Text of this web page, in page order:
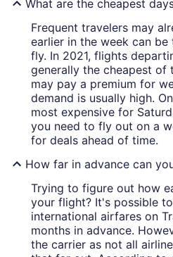
What are the cheapest
Frequent travelers may
earlier in the week can
fly. In 2021, flights
generally the cheapest of
may pay a premium for
demand is usually high.
most expensive for
you need to fly out on a
for deals ahead of time.
How far in advance can
Trying to figure out how
your flight? It's possible
international airfares on
months in advance.
the carrier as not all